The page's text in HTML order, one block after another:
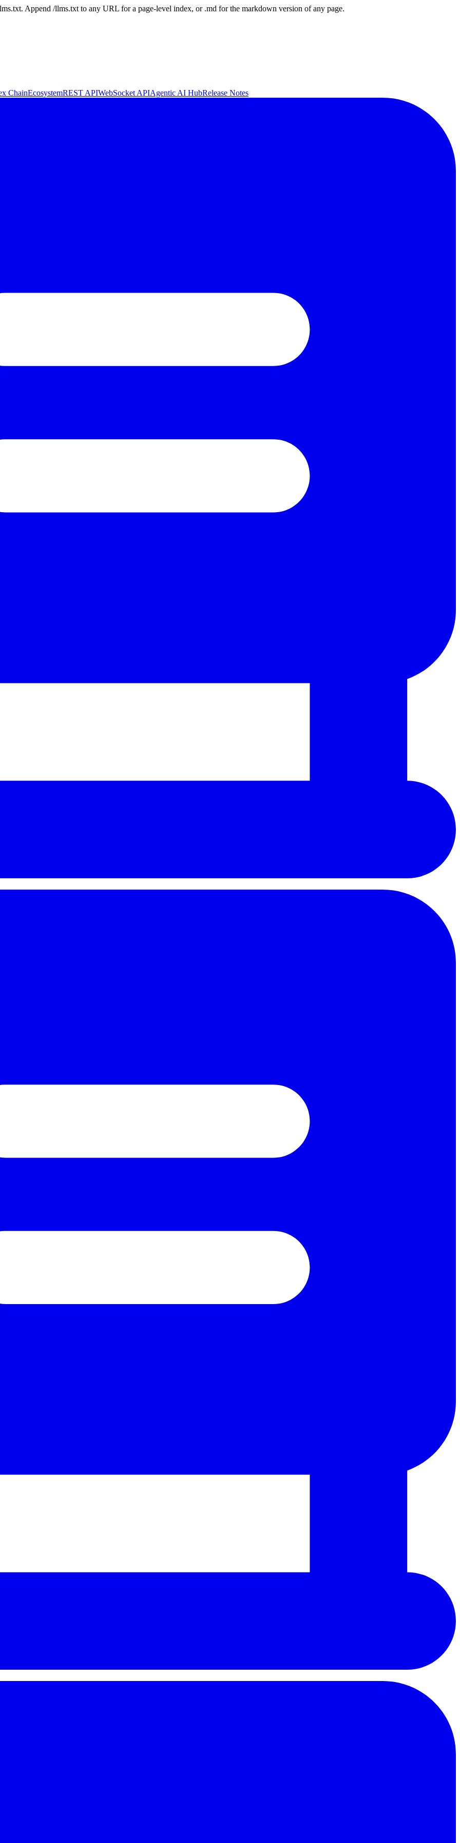
Append /llms.txt to any URL for a page-level index, or .md for the markdown version of any page.
ChainEcosystemREST APIWebSocket APIAgentic AI HubRelease Notes